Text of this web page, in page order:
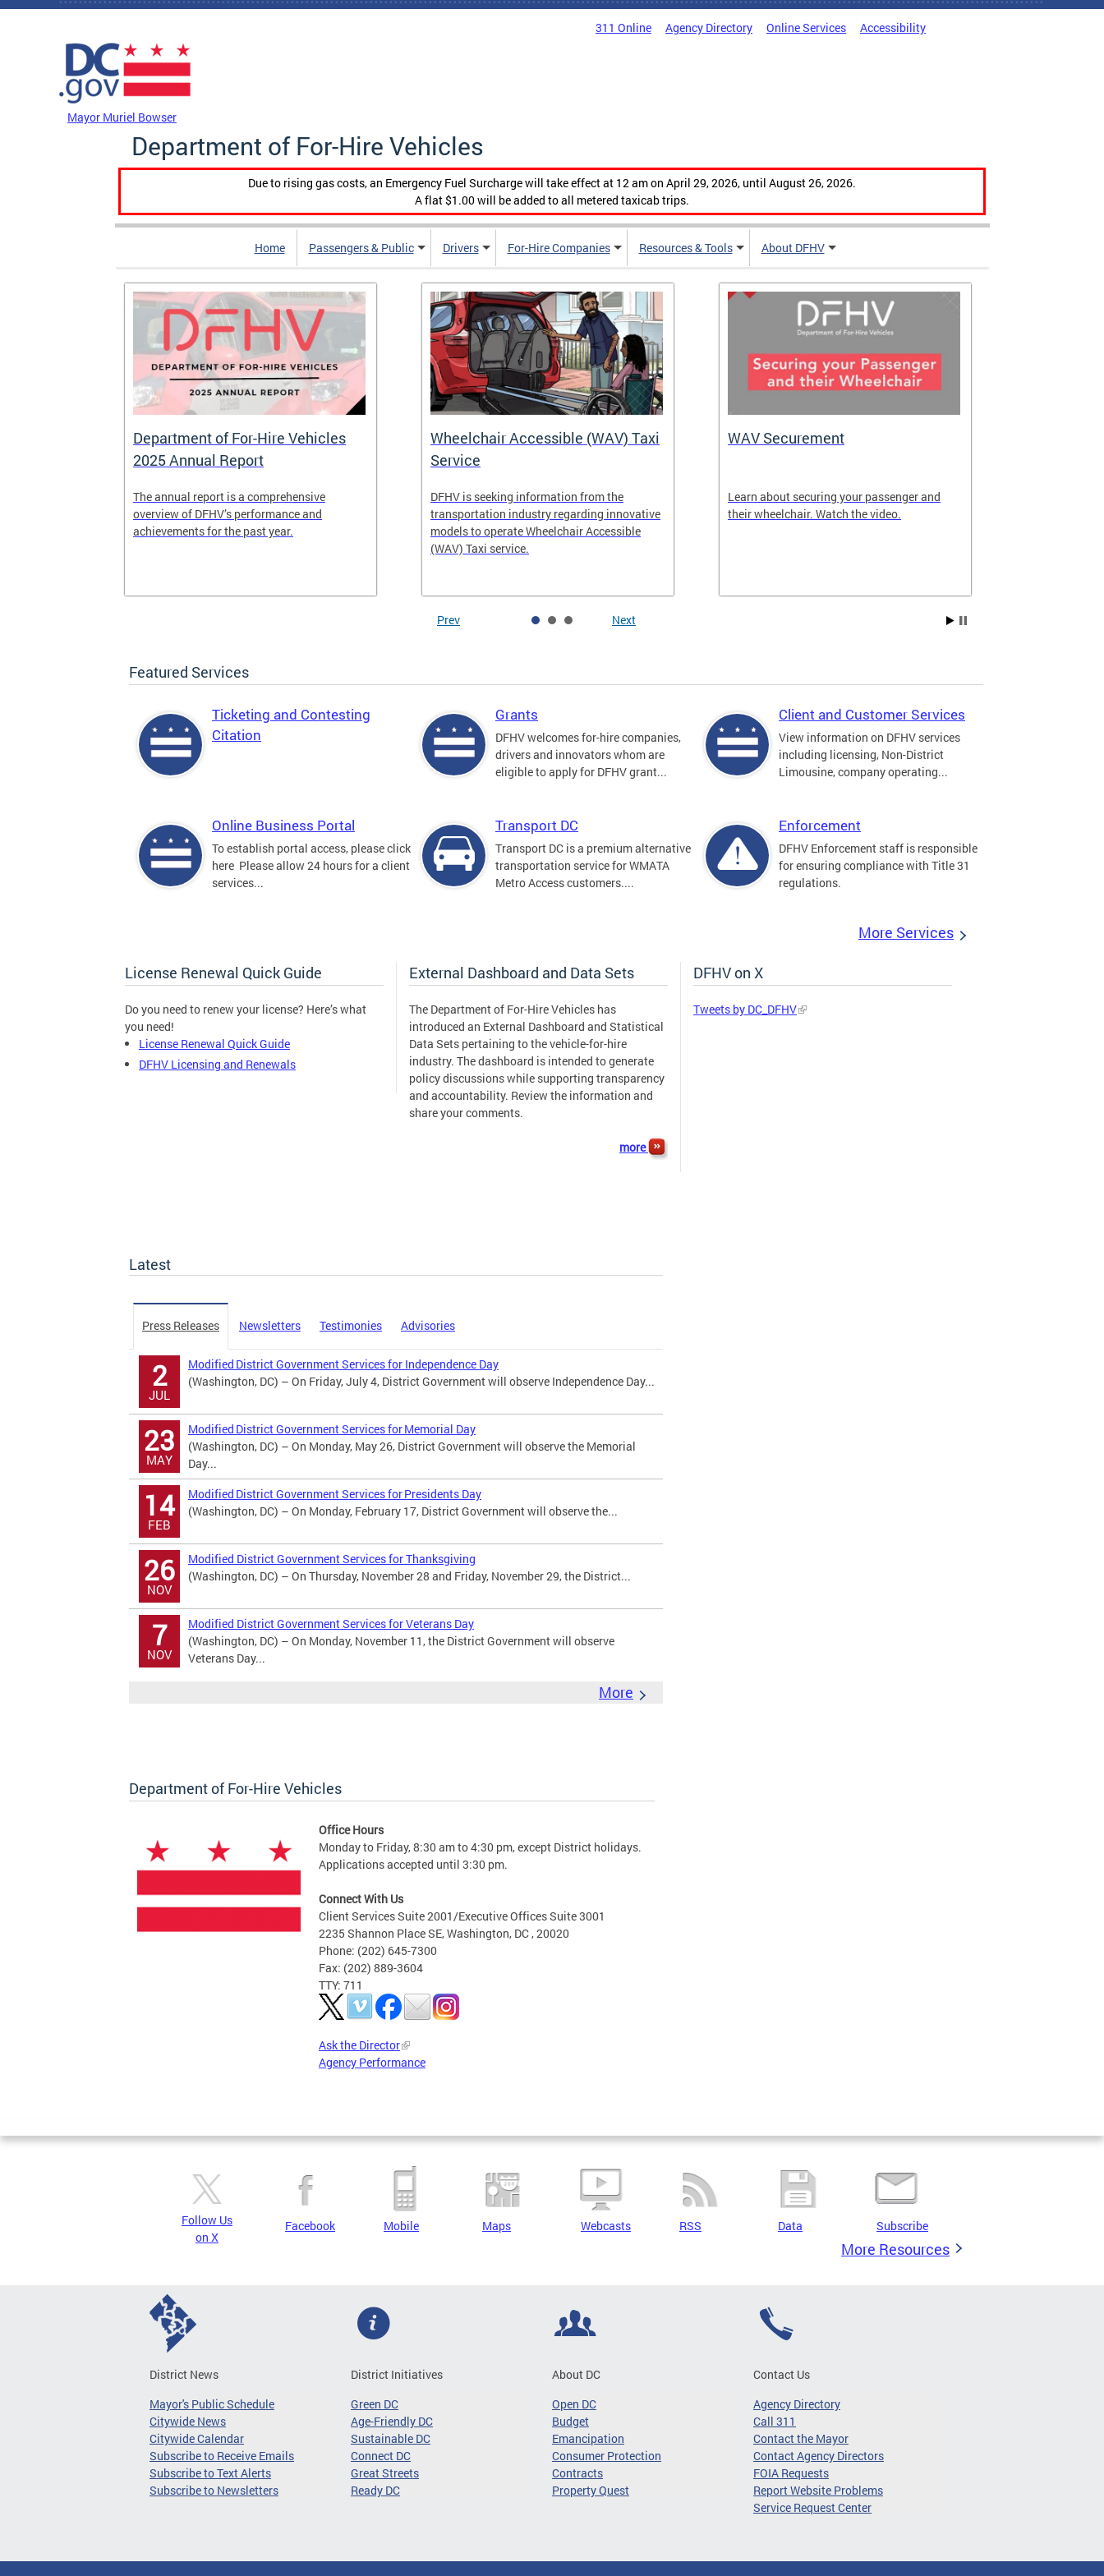
Skip to main content
311 Online Agency Directory Online Services Accessibility
Mayor Muriel Bowser
Department of For-Hire Vehicles
Due to rising gas costs, an Emergency Fuel Surcharge will take effect at 12 am on April 29, 2026, until August 26, 2026.
A flat $1.00 will be added to all metered taxicab trips.
Home Passengers & Public Drivers For-Hire Companies Resources & Tools About DFHV
Department of For-Hire Vehicles
2025 Annual Report
The annual report is a comprehensive
overview of DFHV’s performance and
achievements for the past year.
Wheelchair Accessible (WAV) Taxi
Service
DFHV is seeking information from the
transportation industry regarding innovative
models to operate Wheelchair Accessible
(WAV) Taxi service.
WAV Securement
Learn about securing your passenger and
their wheelchair. Watch the video.
Prev Next
Featured Services
Ticketing and Contesting
Citation
Grants
DFHV welcomes for-hire companies,
drivers and innovators whom are
eligible to apply for DFHV grant...
Client and Customer Services
View information on DFHV services
including licensing, Non-District
Limousine, company operating...
Online Business Portal
To establish portal access, please click
here Please allow 24 hours for a client
services...
Transport DC
Transport DC is a premium alternative
transportation service for WMATA
Metro Access customers....
Enforcement
DFHV Enforcement staff is responsible
for ensuring compliance with Title 31
regulations.
More Services
License Renewal Quick Guide
Do you need to renew your license? Here’s what
you need!
License Renewal Quick Guide
DFHV Licensing and Renewals
External Dashboard and Data Sets
The Department of For-Hire Vehicles has
introduced an External Dashboard and Statistical
Data Sets pertaining to the vehicle-for-hire
industry. The dashboard is intended to generate
policy discussions while supporting transparency
and accountability. Review the information and
share your comments.
more
DFHV on X
Tweets by DC_DFHV
Latest
Press Releases Newsletters Testimonies Advisories
2
JUL
Modified District Government Services for Independence Day
(Washington, DC) – On Friday, July 4, District Government will observe Independence Day...
23
MAY
Modified District Government Services for Memorial Day
(Washington, DC) – On Monday, May 26, District Government will observe the Memorial
Day...
14
FEB
Modified District Government Services for Presidents Day
(Washington, DC) – On Monday, February 17, District Government will observe the...
26
NOV
Modified District Government Services for Thanksgiving
(Washington, DC) – On Thursday, November 28 and Friday, November 29, the District...
7
NOV
Modified District Government Services for Veterans Day
(Washington, DC) – On Monday, November 11, the District Government will observe
Veterans Day...
More
Department of For-Hire Vehicles
Office Hours
Monday to Friday, 8:30 am to 4:30 pm, except District holidays.
Applications accepted until 3:30 pm.
Connect With Us
Client Services Suite 2001/Executive Offices Suite 3001
2235 Shannon Place SE, Washington, DC , 20020
Phone: (202) 645-7300
Fax: (202) 889-3604
TTY: 711
Ask the Director
Agency Performance
Pages
Follow Us
on X
Facebook Mobile Maps Webcasts RSS Data Subscribe
More Resources
District News
Mayor's Public Schedule
Citywide News
Citywide Calendar
Subscribe to Receive Emails
Subscribe to Text Alerts
Subscribe to Newsletters
District Initiatives
Green DC
Age-Friendly DC
Sustainable DC
Connect DC
Great Streets
Ready DC
About DC
Open DC
Budget
Emancipation
Consumer Protection
Contracts
Property Quest
Contact Us
Agency Directory
Call 311
Contact the Mayor
Contact Agency Directors
FOIA Requests
Report Website Problems
Service Request Center